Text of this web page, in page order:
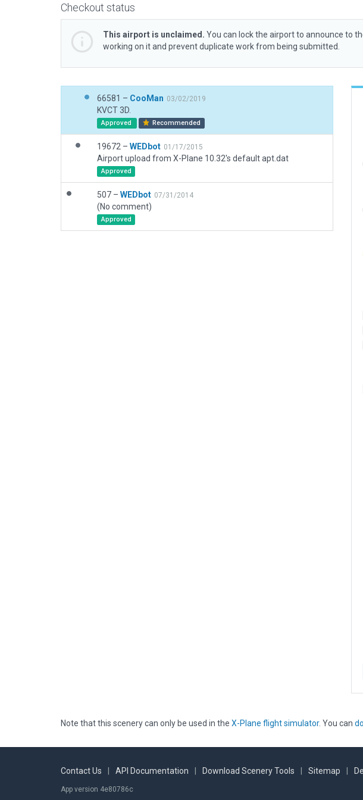
Checkout status
This airport is unclaimed. You can lock the airport to announce to
working on it and prevent duplicate work from being submitted.
66581 – CooMan 03/02/2019
KVCT 3D.
Approved Recommended
19672 – WEDbot 01/17/2015
Airport upload from X-Plane 10.32's default apt.dat
Approved
507 – WEDbot 07/31/2014
(No comment)
Approved
Note that this scenery can only be used in the X-Plane flight simulator. You can
Contact Us API Documentation Download Scenery Tools Sitemap
App version 4e80786c